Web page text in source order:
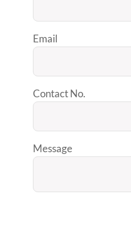
Email
Contact No.
Message